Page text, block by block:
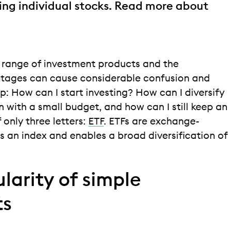
individual stocks. Read more about
of investment products and the
can cause considerable confusion and
How can I start investing? How can I diversify
with a small budget, and how can I still keep an
only three letters: ETF. ETFs are exchange-
an index and enables a broad diversification of
of simple